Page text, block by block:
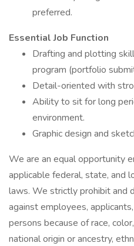
preferred.
Essential Job Function
Drafting and plotting
program (portfolio
Detail-oriented with
Ability to sit for long
environment.
Graphic design and
We are an equal opportunity
applicable federal, state, and
laws. We strictly prohibit and
against employees,
persons because of race,
national origin or ancestry,